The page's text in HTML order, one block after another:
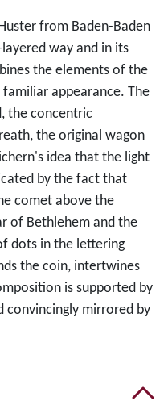
from Baden-Baden
way and in its
the elements of the
appearance. The
the concentric
the original wagon
idea that the light
by the fact that
comet above the
of Bethlehem and the
dots in the lettering
the coin, intertwines
is supported by
convincingly mirrored by